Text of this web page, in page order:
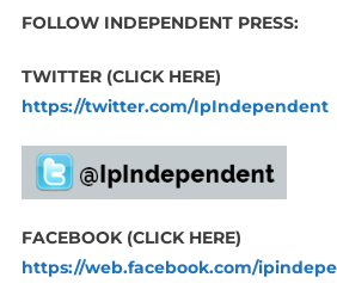
FOLLOW INDEPENDENT PRESS:
TWITTER (CLICK HERE)
https://twitter.com/IpIndependent
FACEBOOK (CLICK HERE)
https://web.facebook.com/